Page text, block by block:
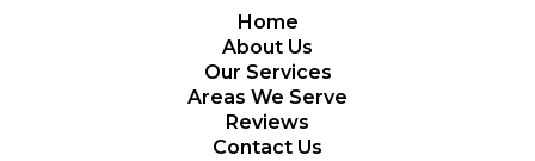
Home
About Us
Our Services
Areas We Serve
Reviews
Contact Us